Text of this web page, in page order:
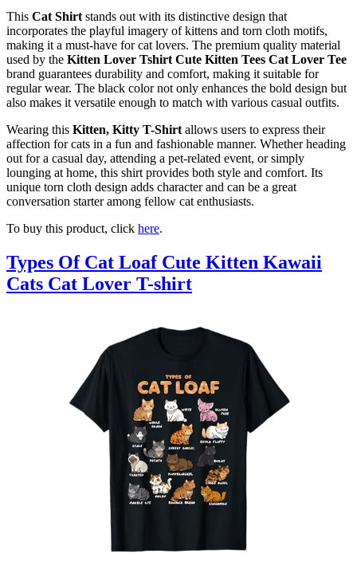
This Cat Shirt stands out with its distinctive design that
incorporates the playful imagery of kittens and torn cloth motifs,
making it a must-have for cat lovers. The premium quality material
used by the Kitten Lover Tshirt Cute Kitten Tees Cat Lover Tee
brand guarantees durability and comfort, making it suitable for
regular wear. The black color not only enhances the bold design but
also makes it versatile enough to match with various casual outfits.
Wearing this Kitten, Kitty T-Shirt allows users to express their
affection for cats in a fun and fashionable manner. Whether heading
out for a casual day, attending a pet-related event, or simply
lounging at home, this shirt provides both style and comfort. Its
unique torn cloth design adds character and can be a great
conversation starter among fellow cat enthusiasts.
To buy this product, click here.
Types Of Cat Loaf Cute Kitten Kawaii
Cats Cat Lover T-shirt